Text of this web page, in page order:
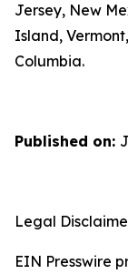
Jersey, New
Island,
Columbia.
Published on:
Legal
EIN Presswire